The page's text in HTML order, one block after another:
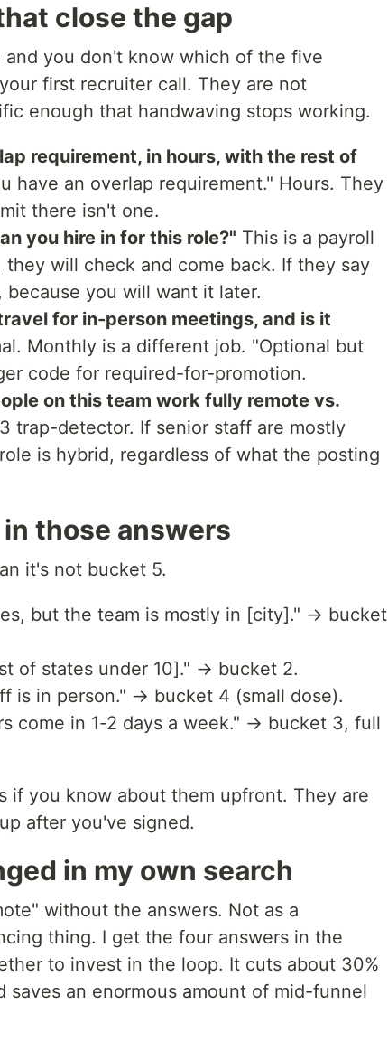
close the gap
you don't know which of the five
first recruiter call. They are not
enough that handwaving stops working.
requirement, in hours, with the rest of
have an overlap requirement." Hours. They
there isn't one.
you hire in for this role?" This is a payroll
will check and come back. If they say
you will want it later.
for in-person meetings, and is it
Monthly is a different job. "Optional but
code for required-for-promotion.
on this team work fully remote vs.
trap-detector. If senior staff are mostly
is hybrid, regardless of what the posting
those answers
it's not bucket 5.
but the team is mostly in [city]." → bucket
of states under 10]." → bucket 2.
is in person." → bucket 4 (small dose).
come in 1-2 days a week." → bucket 3, full
if you know about them upfront. They are
after you've signed.
in my own search
without the answers. Not as a
thing. I get the four answers in the
to invest in the loop. It cuts about 30%
an enormous amount of mid-funnel